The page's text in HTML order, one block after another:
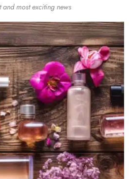
and most exciting news